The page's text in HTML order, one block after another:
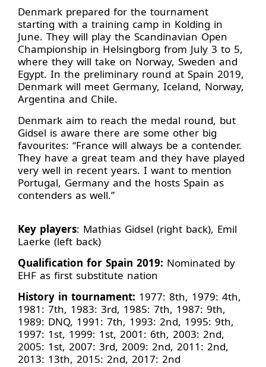
Denmark prepared for the tournament
starting with a training camp in Kolding in
June. They will play the Scandinavian Open
Championship in Helsingborg from July 3 to 5,
where they will take on Norway, Sweden and
Egypt. In the preliminary round at Spain 2019,
Denmark will meet Germany, Iceland, Norway,
Argentina and Chile.
Denmark aim to reach the medal round, but
Gidsel is aware there are some other big
favourites: “France will always be a contender.
They have a great team and they have played
very well in recent years. I want to mention
Portugal, Germany and the hosts Spain as
contenders as well.”
Key players: Mathias Gidsel (right back), Emil
Laerke (left back)
Qualification for Spain 2019: Nominated by
EHF as first substitute nation
History in tournament: 1977: 8th, 1979: 4th,
1981: 7th, 1983: 3rd, 1985: 7th, 1987: 9th,
1989: DNQ, 1991: 7th, 1993: 2nd, 1995: 9th,
1997: 1st, 1999: 1st, 2001: 6th, 2003: 2nd,
2005: 1st, 2007: 3rd, 2009: 2nd, 2011: 2nd,
2013: 13th, 2015: 2nd, 2017: 2nd